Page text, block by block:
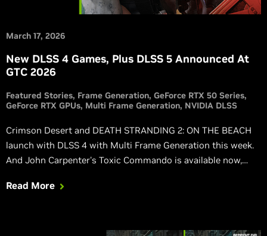
March 17, 2026
New DLSS 4 Games, Plus DLSS 5 Announced At
GTC 2026
Featured Stories Frame Generation GeForce RTX 50 Series
GeForce RTX GPUs Multi Frame Generation NVIDIA DLSS
Crimson Desert and DEATH STRANDING 2: ON THE BEACH
launch with DLSS 4 with Multi Frame Generation this week.
And John Carpenter's Toxic Commando is available now,
Read More